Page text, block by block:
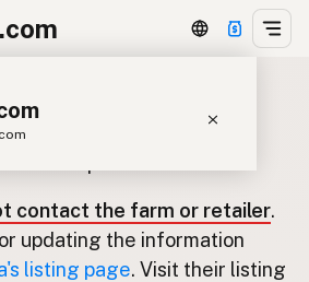
for GiroPizza
an update.
contact the farm or retailer.
updating the information
listing page. Visit their listing